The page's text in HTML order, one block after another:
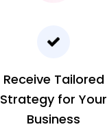
Receive Tailored
Strategy for Your
Business